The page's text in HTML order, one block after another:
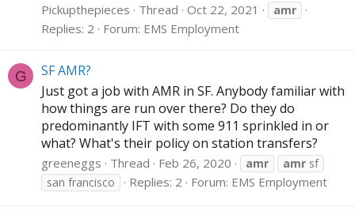
Pickupthepieces Thread Oct 22, 2021 amr
Replies: 2 Forum: EMS Employment
G
SF AMR?
Just got a job with AMR in SF. Anybody familiar with
how things are run over there? Do they do
predominantly IFT with some 911 sprinkled in or
what? What's their policy on station transfers?
greeneggs Thread Feb 26, 2020 amr amr sf
san francisco
Replies: 2 Forum: EMS Employment